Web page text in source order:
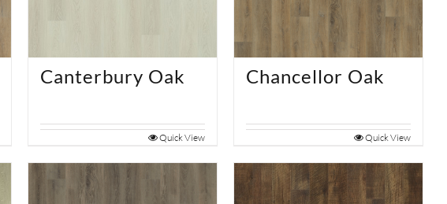
Canterbury Oak
Quick View
Chancellor Oak
Quick View